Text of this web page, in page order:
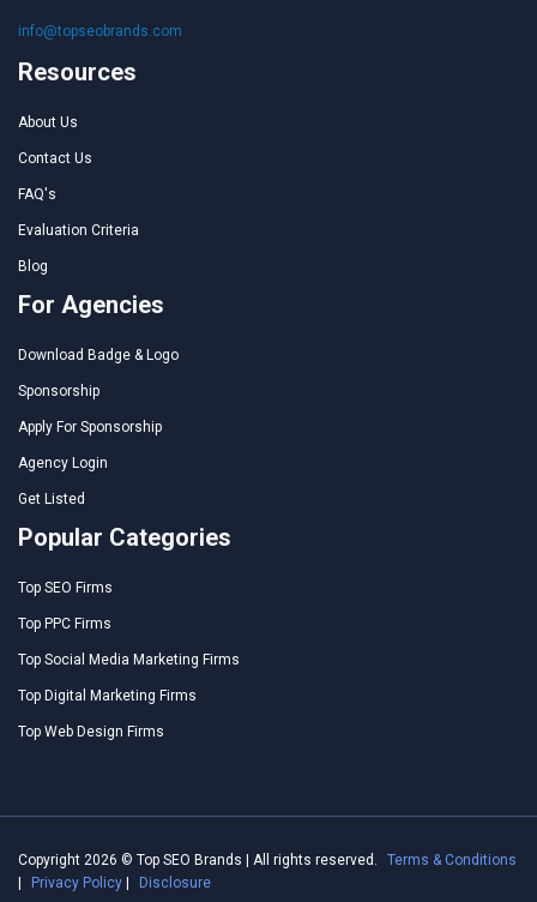
info@topseobrands.com
Resources
About Us
Contact Us
FAQ's
Evaluation Criteria
Blog
For Agencies
Download Badge & Logo
Sponsorship
Apply For Sponsorship
Agency Login
Get Listed
Popular Categories
Top SEO Firms
Top PPC Firms
Top Social Media Marketing Firms
Top Digital Marketing Firms
Top Web Design Firms
Copyright 2026 © Top SEO Brands | All rights reserved.
Terms & Conditions
Privacy Policy Disclosure